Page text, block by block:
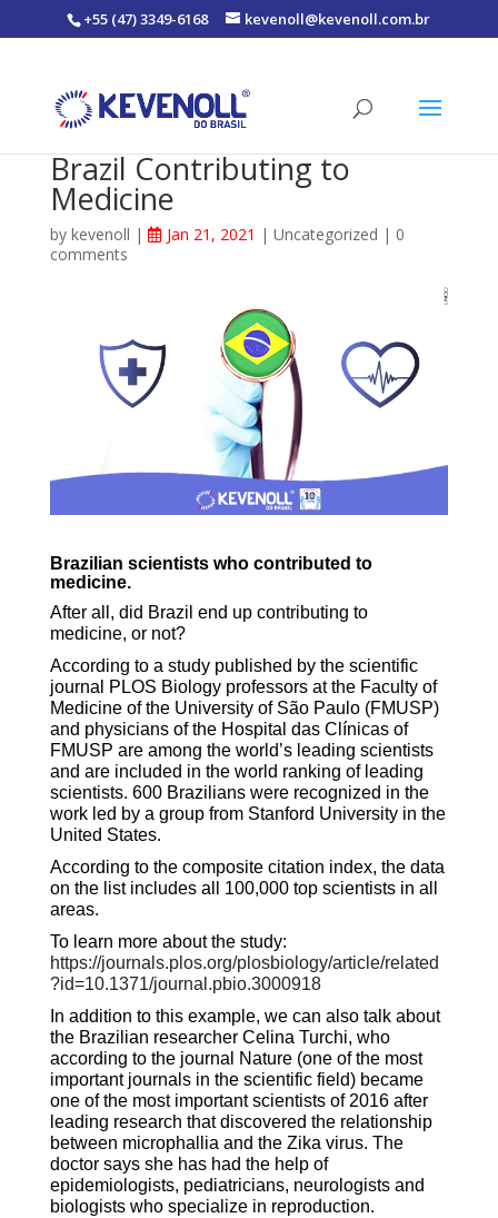
+55 (47) 3349-6168 kevenoll@kevenoll.com.br
Brazil Contributing to
Medicine
by kevenoll | Jan 21, 2021 | Uncategorized | 0
comments
Brazilian scientists who contributed to
medicine.
After all, did Brazil end up contributing to
medicine, or not?
According to a study published by the scientific
journal PLOS Biology professors at the Faculty of
Medicine of the University of São Paulo (FMUSP)
and physicians of the Hospital das Clínicas of
FMUSP are among the world’s leading scientists
and are included in the world ranking of leading
scientists. 600 Brazilians were recognized in the
work led by a group from Stanford University in the
United States.
According to the composite citation index, the data
on the list includes all 100,000 top scientists in all
areas.
To learn more about the study:
https://journals.plos.org/plosbiology/article/related
?id=10.1371/journal.pbio.3000918
In addition to this example, we can also talk about
the Brazilian researcher Celina Turchi, who
according to the journal Nature (one of the most
important journals in the scientific field) became
one of the most important scientists of 2016 after
leading research that discovered the relationship
between microphallia and the Zika virus. The
doctor says she has had the help of
epidemiologists, pediatricians, neurologists and
biologists who specialize in reproduction.